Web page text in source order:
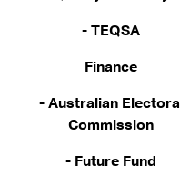
- TEQSA
Finance
- Australian Electoral
Commission
- Future Fund